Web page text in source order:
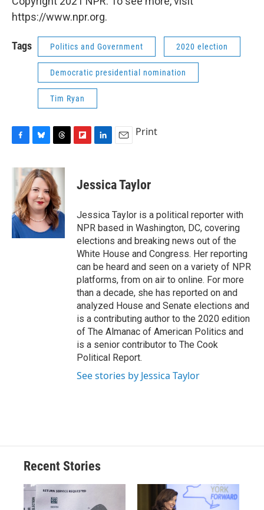
https://www.npr.org.
Tags Politics and Government 2020 election
Democratic presidential nomination
Tim Ryan
c
o
o
k
u
e
s
k
y
r
e
a
d
s
b
d
k
e
I
n
i
l
Print
Jessica Taylor
Jessica Taylor is a political reporter with
NPR based in Washington, DC, covering
elections and breaking news out of the
White House and Congress. Her reporting
can be heard and seen on a variety of NPR
platforms, from on air to online. For more
than a decade, she has reported on and
analyzed House and Senate elections and
is a contributing author to the 2020 edition
of The Almanac of American Politics and
is a senior contributor to The Cook
Political Report.
See stories by Jessica Taylor
Recent Stories